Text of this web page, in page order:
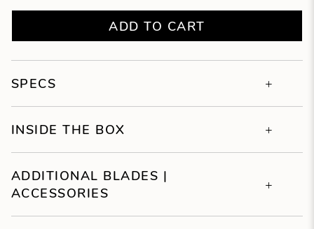
ADD TO CART
SPECS
INSIDE THE BOX
ADDITIONAL BLADES |
ACCESSORIES